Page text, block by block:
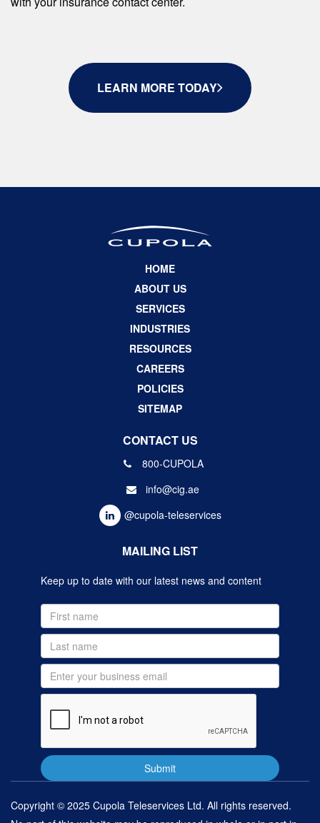
LEARN MORE TODAY
HOME
ABOUT US
SERVICES
INDUSTRIES
RESOURCES
CAREERS
POLICIES
SITEMAP
CONTACT US
800-CUPOLA
info@cig.ae
@cupola-teleservices
MAILING LIST
Keep up to date with our latest news and content
Copyright © 2025 Cupola Teleservices Ltd. All rights reserved.